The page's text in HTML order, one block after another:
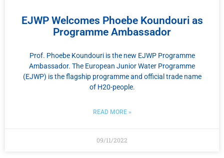
EJWP Welcomes Phoebe Koundouri as
Programme Ambassador
Prof. Phoebe Koundouri is the new EJWP Programme
Ambassador. The European Junior Water Programme
(EJWP) is the flagship programme and official trade name
of H20-people.
READ MORE »
09/11/2022